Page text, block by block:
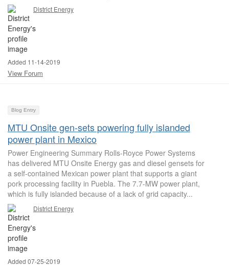
District Energy
Added 11-14-2019
View Forum
Blog Entry
MTU Onsite gen-sets powering fully islanded
power plant in Mexico
Power Engineering Summary Rolls-Royce Power Systems
has delivered MTU Onsite Energy gas and diesel gensets for
a self-contained Mexican power plant that supports a giant
pork processing facility in Puebla. The 7.7-MW power plant,
which is fully islanded because of a lack of grid capacity...
District Energy
Added 07-25-2019